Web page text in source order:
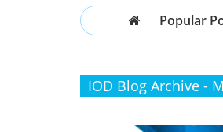
Popular
IOD Blog Archive -